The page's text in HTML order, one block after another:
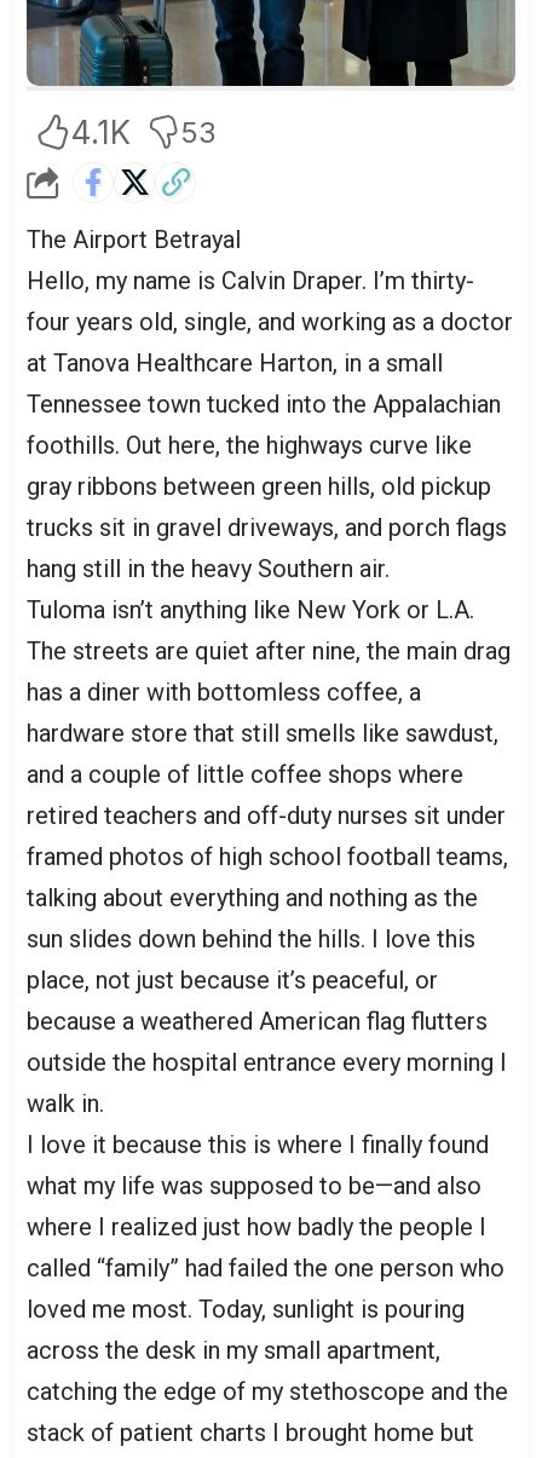
4.1K 53
The Airport Betrayal
Hello, my name is Calvin Draper. I’m thirty-
four years old, single, and working as a doctor
at Tanova Healthcare Harton, in a small
Tennessee town tucked into the Appalachian
foothills. Out here, the highways curve like
gray ribbons between green hills, old pickup
trucks sit in gravel driveways, and porch flags
hang still in the heavy Southern air.
Tuloma isn’t anything like New York or L.A.
The streets are quiet after nine, the main drag
has a diner with bottomless coffee, a
hardware store that still smells like sawdust,
and a couple of little coffee shops where
retired teachers and off-duty nurses sit under
framed photos of high school football teams,
talking about everything and nothing as the
sun slides down behind the hills. I love this
place, not just because it’s peaceful, or
because a weathered American flag flutters
outside the hospital entrance every morning I
walk in.
I love it because this is where I finally found
what my life was supposed to be—and also
where I realized just how badly the people I
called “family” had failed the one person who
loved me most. Today, sunlight is pouring
across the desk in my small apartment,
catching the edge of my stethoscope and the
stack of patient charts I brought home but